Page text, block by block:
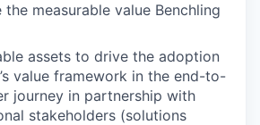
measurable value Benchling
assets to drive the adoption
value framework in the end-to-
journey in partnership with
stakeholders (solutions